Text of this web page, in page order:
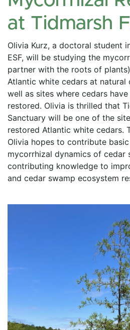
at Tidmarsh
Olivia Kurz, a doctoral student
ESF, will be studying the
partner with the roots of
Atlantic white cedars at natural
well as sites where cedars
restored. Olivia is thrilled that
Sanctuary will be one of the
restored Atlantic white cedars.
Olivia hopes to contribute
mycorrhizal dynamics of cedar
contributing knowledge to
and cedar swamp ecosystem